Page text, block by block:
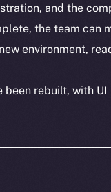
and the
the team can
environment,
rebuilt, with